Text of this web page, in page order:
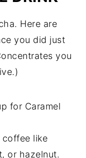
Here are
you did just
you
for Caramel
coffee like
or hazelnut.